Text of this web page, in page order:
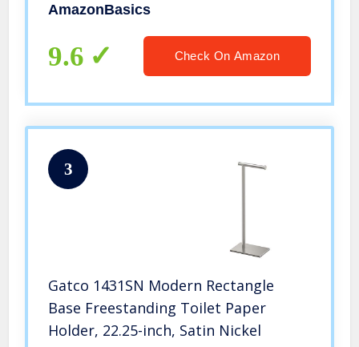
AmazonBasics
9.6 Check On Amazon
3
Gatco 1431SN Modern Rectangle
Base Freestanding Toilet Paper
Holder, 22.25-inch, Satin Nickel